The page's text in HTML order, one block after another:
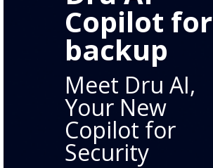
Copilot for
backup
Meet Dru AI,
Your New
Copilot for
Security